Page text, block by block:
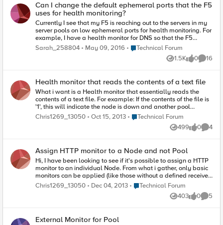
pool health check and have it work correctly? I spend most of
Can I change the default ephemeral ports that the F5
uses for health monitoring?
Currently I see that my F5 is reaching out to the servers in my
server pools on low ephemeral ports for health monitoring. For
example, I have a health monitor for DNS so that the F5
reaches out to the DNS servers to ensure that DNS is working
properly. The source port coming from the F5 has a huge
range from sometimes 7000 up to 65535. We are trying to
ACI filtering. Can I manually change which ports the F5 uses
to send requests on? I know we are currently doing this with
Linux servers, so I'd like to do it with the F5s as well.
Sarah_258804 May 09, 2016 Place Technical Forum
Technical Forum
1.5K
Views 0
likes 16
Health monitor that reads the contents of a text file
What i want is a Health monitor that essentially reads the
contents of a text file. For example: If the contents of the file is
'1', this will indicate the node is down and another pool
member will be used. The idea is that we can manually
change the file contents to indicate when we want a node
Chris1269_13050 Oct 15, 2013 Place Technical Forum
Technical Forum
499
Views 0
likes 4
Assign HTTP monitor to a Node and not Pool
Hi, I have been looking to see if it's possible to assign a HTTP
monitor to an individual Node. From what i gather, only basic
monitors can be applied (like those without a defined receive
string). Is there anyway around this? Scenario: 3 servers in a
pool and we want to be able to do a get request to those
specific servers and individually take them offline based on
Chris1269_13050 Dec 04, 2013 Place Technical Forum
Technical Forum
403
Views 0
likes 5
External Monitor for Pool